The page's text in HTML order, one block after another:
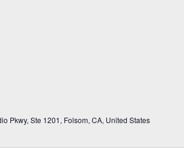
Pkwy, Ste 1201, Folsom, CA, United States